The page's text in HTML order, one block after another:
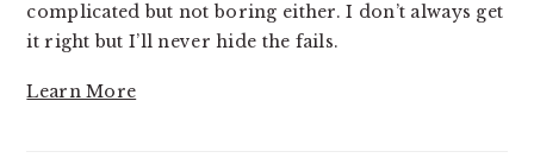
complicated but not boring either. I don’t always get
it right but I’ll never hide the fails.
Learn More